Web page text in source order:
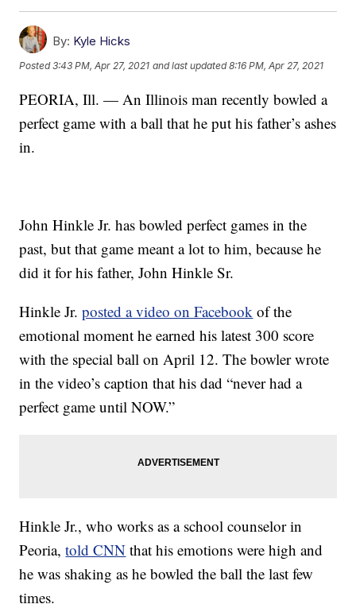
By: Kyle Hicks
Posted3:43 PM, Apr 27, 2021 and last updated 8:16 PM, Apr 27, 2021
PEORIA, Ill. — An Illinois man recently bowled a
perfect game with a ball that he put his father’s ashes
in.
John Hinkle Jr. has bowled perfect games in the
past, but that game meant a lot to him, because he
did it for his father, John Hinkle Sr.
Hinkle Jr.posted a video on Facebook of the
emotional moment he earned his latest 300 score
with the special ball on April 12. The bowler wrote
in the video’s caption that his dad “never had a
perfect game until NOW.”
Hinkle Jr., who works as a school counselor in
Peoria,told CNN that his emotions were high and
he was shaking as he bowled the ball the last few
times.